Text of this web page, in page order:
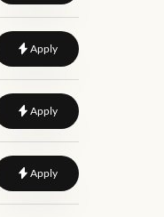
Applyto Engineering
Applyto Plumbing Design
Applyto Design Engineer